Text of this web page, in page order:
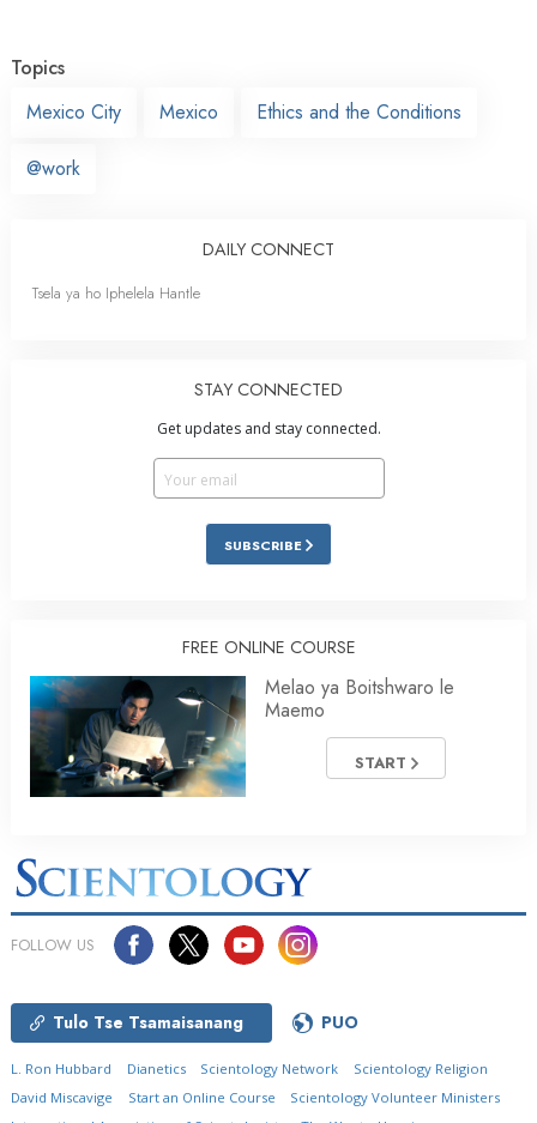
Topics
Mexico City
Mexico Ethics and the Conditions
@work
DAILY CONNECT
Tsela ya ho Iphelela Hantle
STAY CONNECTED
Get updates and stay connected.
SUBSCRIBE
FREE ONLINE COURSE
Melao ya Boitshwaro le
Maemo
START
FOLLOW US
Tulo Tse Tsamaisanang PUO
L. Ron Hubbard Dianetics Scientology Network
Scientology Religion
David Miscavige
Start an Online Course
Scientology Volunteer Ministers